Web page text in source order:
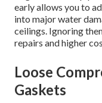
early allows you to
into major water
ceilings. Ignoring
repairs and higher
Loose
Gaskets